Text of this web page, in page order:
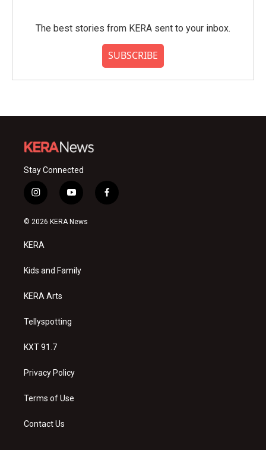
The best stories from KERA sent to your inbox.
SUBSCRIBE
Stay Connected
i
n
s
a
g
a
y
o
u
f
a
© 2026 KERA News
KERA
Kids and Family
KERA Arts
Tellyspotting
KXT 91.7
Privacy Policy
Terms of Use
Contact Us